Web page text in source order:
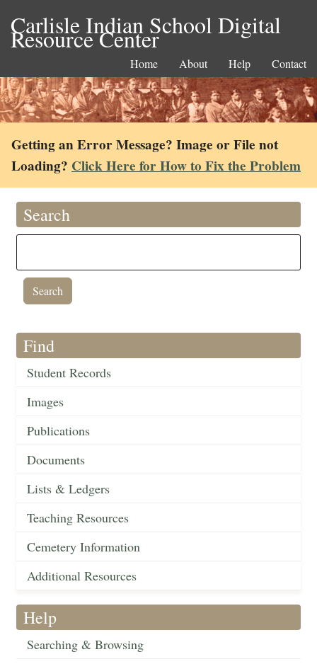
Carlisle Indian School Digital
Resource Center
Home About Help Contact
Getting an Error Message? Image or File not
Loading? Click Here for How to Fix the Problem
Search
Find
Student Records
Images
Publications
Documents
Lists & Ledgers
Teaching Resources
Cemetery Information
Additional Resources
Help
Searching & Browsing